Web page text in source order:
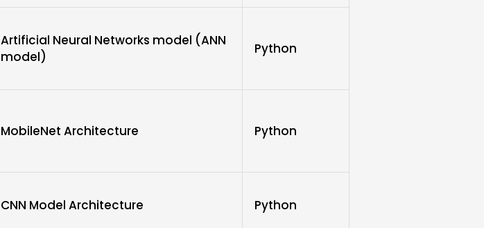
Artificial Neural Networks model (ANN
model)
Python
MobileNet Architecture Python
CNN Model Architecture Python